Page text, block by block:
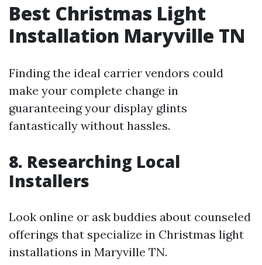
Best Christmas Light
Installation Maryville TN
Finding the ideal carrier vendors could
make your complete change in
guaranteeing your display glints
fantastically without hassles.
8. Researching Local
Installers
Look online or ask buddies about counseled
offerings that specialize in Christmas light
installations in Maryville TN.